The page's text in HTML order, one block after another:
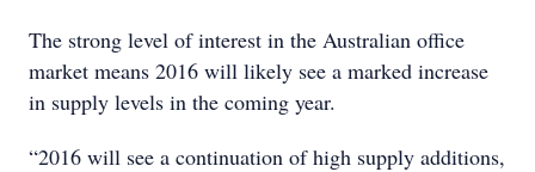
The strong level of interest in the Australian office
market means 2016 will likely see a marked increase
in supply levels in the coming year.
“2016 will see a continuation of high supply additions,